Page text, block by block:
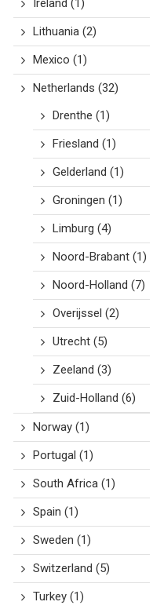
Ireland (1)
Lithuania(2)
Mexico (1)
Netherlands (32)
Drenthe (1)
Friesland (1)
Gelderland (1)
Groningen (1)
Limburg (4)
Noord-Brabant(1)
Noord-Holland (7)
Overijssel (2)
Utrecht(5)
Zeeland (3)
Zuid-Holland (6)
Norway(1)
Portugal (1)
South Africa(1)
Spain (1)
Sweden (1)
Switzerland (5)
Turkey(1)